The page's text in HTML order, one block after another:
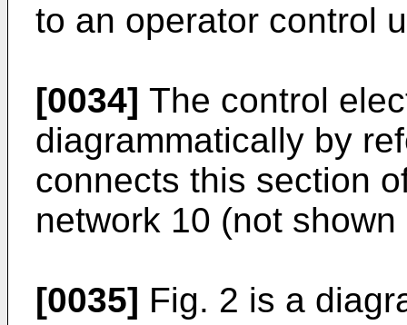
to an operator control
[0034] The control
diagrammatically by
connects this section
network 10 (not shown
[0035] Fig. 2 is a